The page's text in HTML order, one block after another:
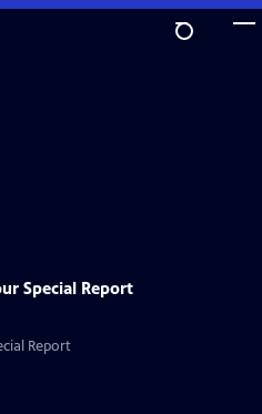
Special Report
Report